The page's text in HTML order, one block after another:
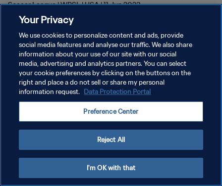
Soccer League | WPSL | USA | 11 Jun 2023
プライバシーポリシー
サービス利用規約
クッキー設定の管理
Your Privacy
We use cookies to personalize content and ads, provide
social media features and analyse our traffic. We also share
information about your use of our site with our social
media, advertising and analytics partners. You can select
your cookie preferences by clicking on the buttons on the
right and place a do not sell or share my personal
information request. Data Protection Portal
Preference Center
Reject All
I'm OK with that